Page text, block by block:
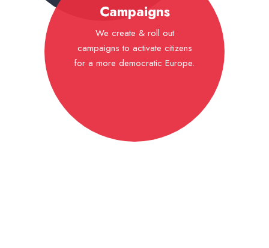
Campaigns
We create & roll out
campaigns to activate citizens
for a more democratic Europe.